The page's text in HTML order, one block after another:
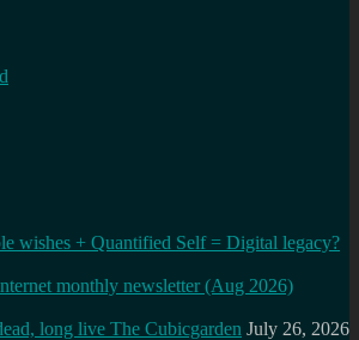
wishes + Quantified Self = Digital legacy?
monthly newsletter (Aug 2026)
long live The Cubicgarden July 26, 2026